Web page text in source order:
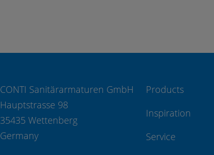
CONTI Sanitärarmaturen GmbH
Hauptstrasse 98
35435 Wettenberg
Germany
Products
Inspiration
Service